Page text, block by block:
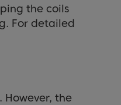
the coils
For detailed
the